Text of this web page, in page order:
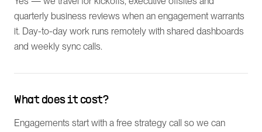
quarterly business reviews when an engagement warrants
it. Day-to-day work runs remotely with shared dashboards
and weekly sync calls.
What does it cost?
Engagements start with a free strategy call so we can